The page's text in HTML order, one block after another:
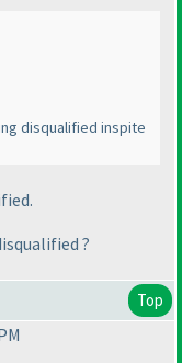
disqualified inspite
?
Top